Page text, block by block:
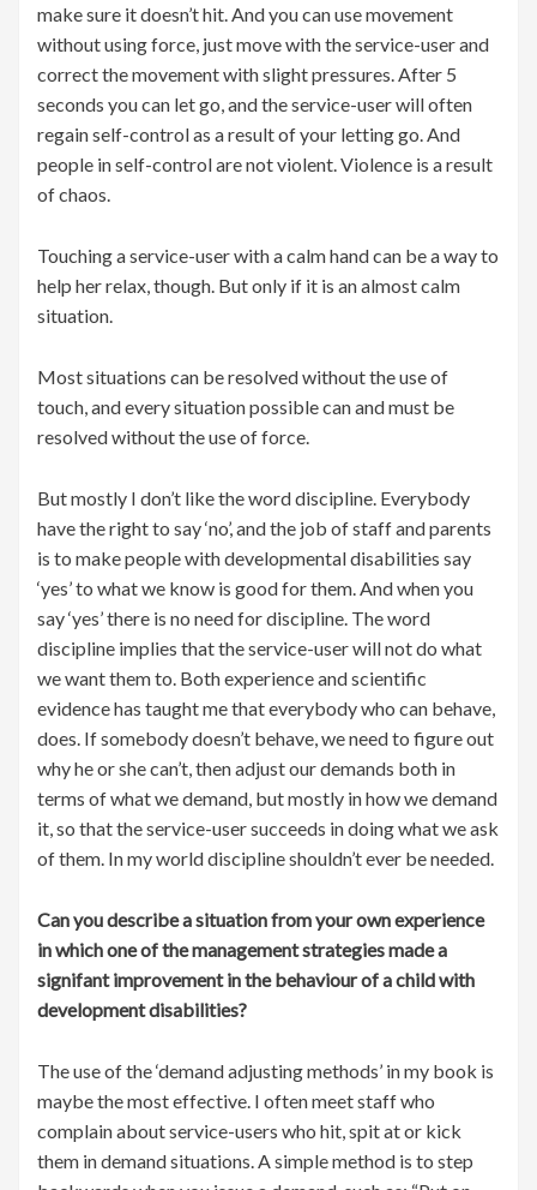
make sure it doesn’t hit. And you can use movement
without using force, just move with the service-user and
correct the movement with slight pressures. After 5
seconds you can let go, and the service-user will often
regain self-control as a result of your letting go. And
people in self-control are not violent. Violence is a result
of chaos.
Touching a service-user with a calm hand can be a way to
help her relax, though. But only if it is an almost calm
situation.
Most situations can be resolved without the use of
touch, and every situation possible can and must be
resolved without the use of force.
But mostly I don’t like the word discipline. Everybody
have the right to say ‘no’, and the job of staff and parents
is to make people with developmental disabilities say
‘yes’ to what we know is good for them. And when you
say ‘yes’ there is no need for discipline. The word
discipline implies that the service-user will not do what
we want them to. Both experience and scientific
evidence has taught me that everybody who can behave,
does. If somebody doesn’t behave, we need to figure out
why he or she can’t, then adjust our demands both in
terms of what we demand, but mostly in how we demand
it, so that the service-user succeeds in doing what we ask
of them. In my world discipline shouldn’t ever be needed.
Can you describe a situation from your own experience
in which one of the management strategies made a
signifant improvement in the behaviour of a child with
development disabilities?
The use of the ‘demand adjusting methods’ in my book is
maybe the most effective. I often meet staff who
complain about service-users who hit, spit at or kick
them in demand situations. A simple method is to step